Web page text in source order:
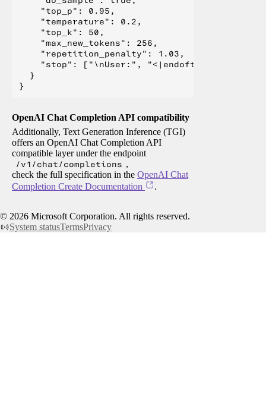
    "top_p": 0.95,
    "temperature": 0.2,
    "top_k": 50,
    "max_new_tokens": 256,
    "repetition_penalty": 1.03,
"stop": ["\nUser:", "<|endoftext|>", "</
  }
OpenAI Chat Completion API compatibility
Additionally, Text Generation Inference (TGI)
offers an OpenAI Chat Completion API
compatible layer under the endpoint
/v1/chat/completions ,
check the full specification in the OpenAI Chat
Completion Create Documentation
.
© 2026 Microsoft Corporation. All rights reserved.
System statusTermsPrivacy